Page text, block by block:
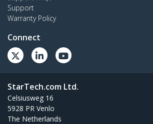
Support
Warranty Policy
Connect
StarTech.com Ltd.
Celsiusweg 16
5928 PR Venlo
The Netherlands